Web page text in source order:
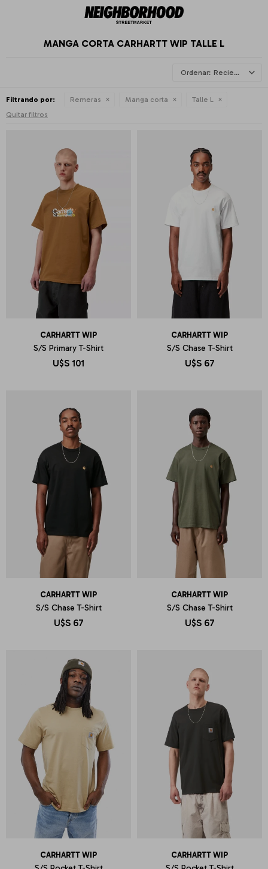
MANGA CORTA CARHARTT WIP TALLE L
Recientes
Filtrando por: Remeras Manga corta
Talle L
Quitar filtros
CARHARTT WIP
S/S Primary T-Shirt
U$S 101
CARHARTT WIP
S/S Chase T-Shirt
U$S 67
CARHARTT WIP
S/S Chase T-Shirt
U$S 67
CARHARTT WIP
S/S Chase T-Shirt
U$S 67
CARHARTT WIP CARHARTT WIP